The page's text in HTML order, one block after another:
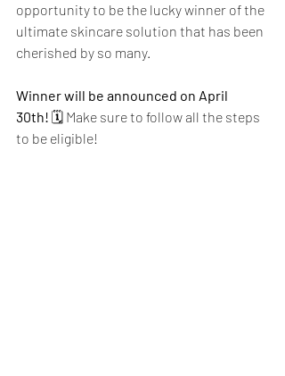
opportunity to be the lucky winner of the
ultimate skincare solution that has been
cherished by so many.
Winner will be announced on April
30th! 🗓️ Make sure to follow all the steps
to be eligible!